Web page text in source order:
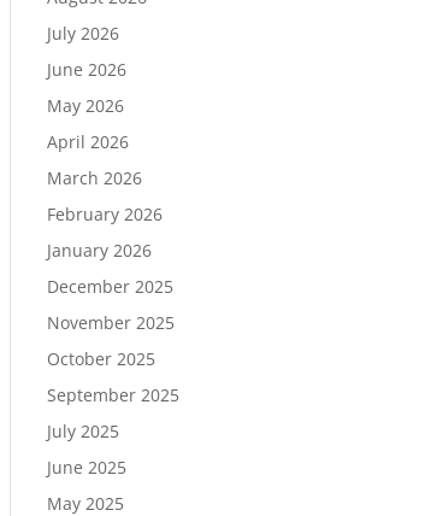
July 2026
June 2026
May 2026
April 2026
March 2026
February 2026
January 2026
December 2025
November 2025
October 2025
September 2025
July 2025
June 2025
May 2025